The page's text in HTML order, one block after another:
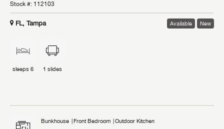
Stock #: 112103
FL, Tampa Available New
sleeps 6 1 slides
Bunkhouse Front Bedroom Outdoor Kitchen